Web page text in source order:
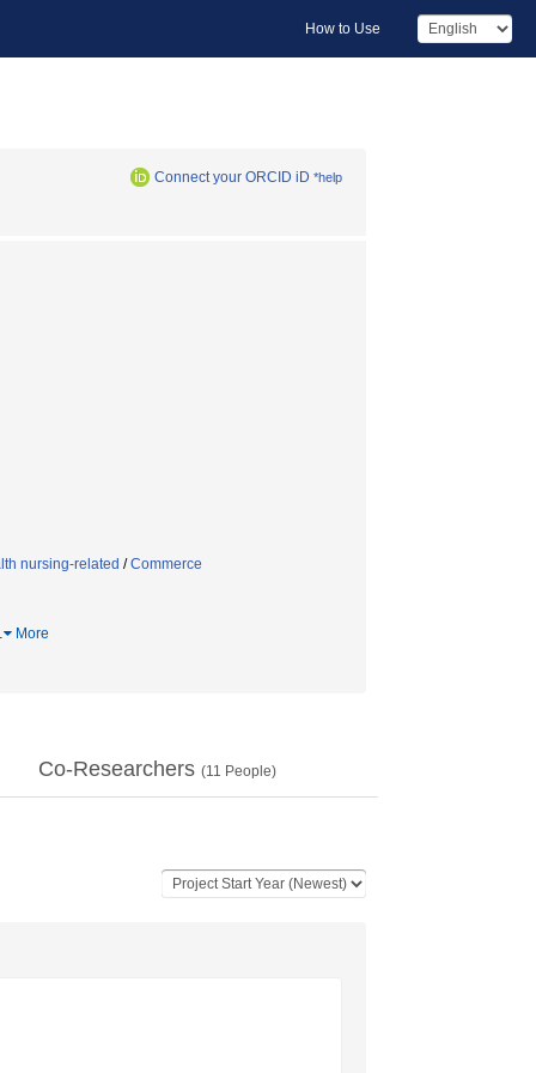
How to Use
Connect your ORCID iD *help
nursing-related /Commerce
More
Co-Researchers (11 People)